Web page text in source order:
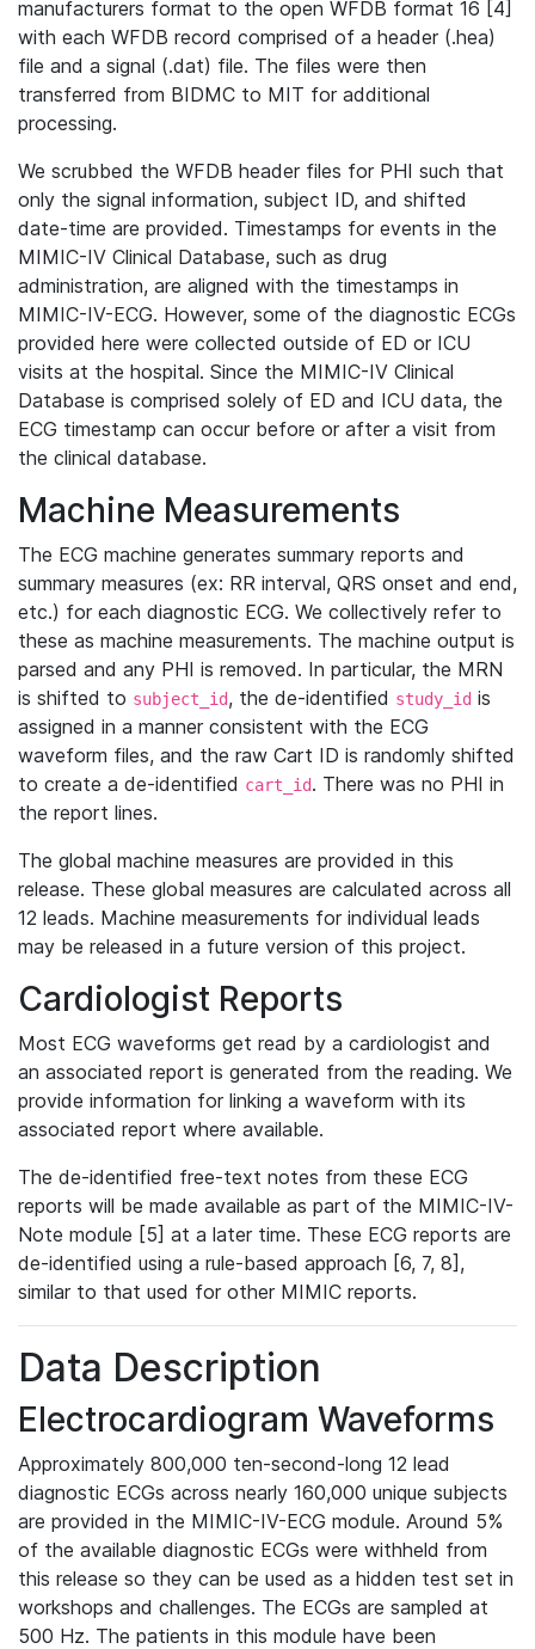
manufacturers format to the open WFDB format 16 [4]
with each WFDB record comprised of a header (.hea)
file and a signal (.dat) file. The files were then
transferred from BIDMC to MIT for additional
processing.
We scrubbed the WFDB header files for PHI such that
only the signal information, subject ID, and shifted
date-time are provided. Timestamps for events in the
MIMIC-IV Clinical Database, such as drug
administration, are aligned with the timestamps in
MIMIC-IV-ECG. However, some of the diagnostic ECGs
provided here were collected outside of ED or ICU
visits at the hospital. Since the MIMIC-IV Clinical
Database is comprised solely of ED and ICU data, the
ECG timestamp can occur before or after a visit from
the clinical database.
Machine Measurements
The ECG machine generates summary reports and
summary measures (ex: RR interval, QRS onset and end,
etc.) for each diagnostic ECG. We collectively refer to
these as machine measurements. The machine output is
parsed and any PHI is removed. In particular, the MRN
is shifted to subject_id, the de-identified study_id is
assigned in a manner consistent with the ECG
waveform files, and the raw Cart ID is randomly shifted
to create a de-identified cart_id. There was no PHI in
the report lines.
The global machine measures are provided in this
release. These global measures are calculated across all
12 leads. Machine measurements for individual leads
may be released in a future version of this project.
Cardiologist Reports
Most ECG waveforms get read by a cardiologist and
an associated report is generated from the reading. We
provide information for linking a waveform with its
associated report where available.
The de-identified free-text notes from these ECG
reports will be made available as part of the MIMIC-IV-
Note module [5] at a later time. These ECG reports are
de-identified using a rule-based approach [6, 7, 8],
similar to that used for other MIMIC reports.
Data Description
Electrocardiogram Waveforms
Approximately 800,000 ten-second-long 12 lead
diagnostic ECGs across nearly 160,000 unique subjects
are provided in the MIMIC-IV-ECG module. Around 5%
of the available diagnostic ECGs were withheld from
this release so they can be used as a hidden test set in
workshops and challenges. The ECGs are sampled at
500 Hz. The patients in this module have been